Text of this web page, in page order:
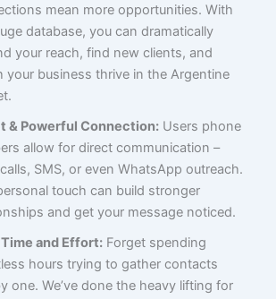
mean more opportunities. With
database, you can dramatically
your reach, find new clients, and
your business thrive in the Argentine
& Powerful Connection:Users phone
allow for direct communication –
SMS, or even WhatsApp outreach.
touch can build stronger
and get your message noticed.
and Effort:Forget spending
hours trying to gather contacts
one. We’ve done the heavy lifting for